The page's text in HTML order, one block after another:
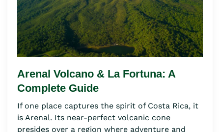
Arenal Volcano & La Fortuna: A
Complete Guide
If one place captures the spirit of Costa Rica, it
is Arenal. Its near-perfect volcanic cone
presides over a region where adventure and